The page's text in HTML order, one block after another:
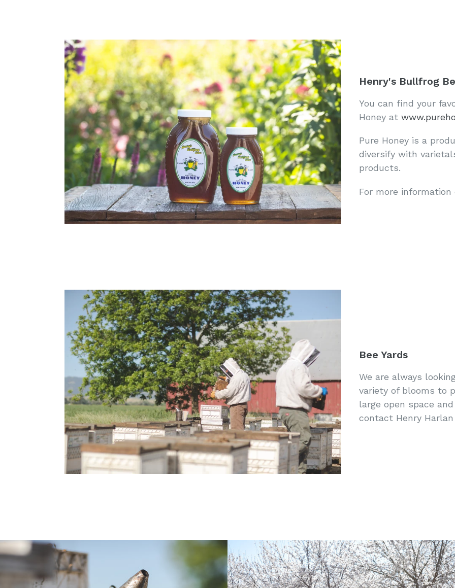
Henry's Bullfrog
You can find your
Honey at
Pure Honey is a
diversify with
products.
For more information
Bee Yards
We are always
variety of blooms to
large open space
contact Henry Harlan